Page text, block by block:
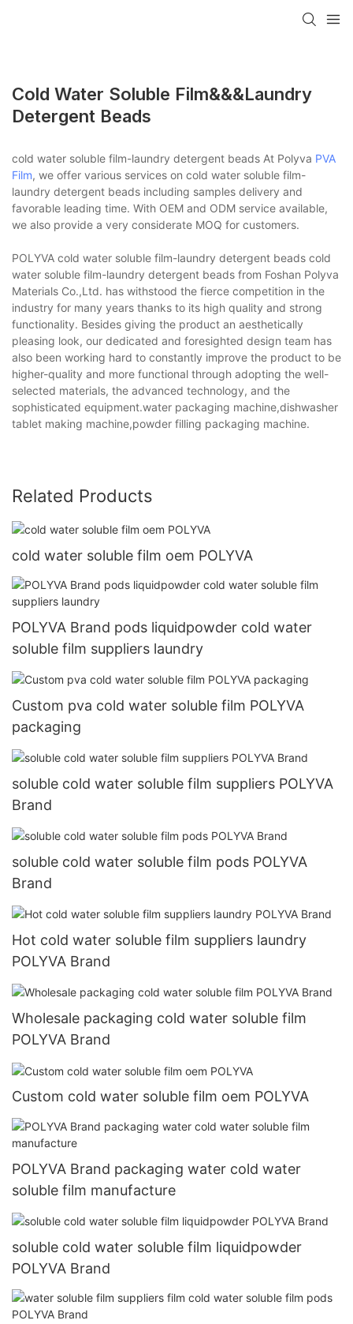
Cold Water Soluble Film&&&laundry
Detergent Beads
cold water soluble film-laundry detergent beads At Polyva PVA
Film, we offer various services on cold water soluble film-
laundry detergent beads including samples delivery and
favorable leading time. With OEM and ODM service available,
we also provide a very considerate MOQ for customers.
POLYVA cold water soluble film-laundry detergent beads cold
water soluble film-laundry detergent beads from Foshan Polyva
Materials Co.,Ltd. has withstood the fierce competition in the
industry for many years thanks to its high quality and strong
functionality. Besides giving the product an aesthetically
pleasing look, our dedicated and foresighted design team has
also been working hard to constantly improve the product to be
higher-quality and more functional through adopting the well-
selected materials, the advanced technology, and the
sophisticated equipment.water packaging machine,dishwasher
tablet making machine,powder filling packaging machine.
Related Products
cold water soluble film oem POLYVA
POLYVA Brand pods liquidpowder cold water
soluble film suppliers laundry
Custom pva cold water soluble film POLYVA
packaging
soluble cold water soluble film suppliers POLYVA
Brand
soluble cold water soluble film pods POLYVA
Brand
Hot cold water soluble film suppliers laundry
POLYVA Brand
Wholesale packaging cold water soluble film
POLYVA Brand
Custom cold water soluble film oem POLYVA
POLYVA Brand packaging water cold water
soluble film manufacture
soluble cold water soluble film liquidpowder
POLYVA Brand